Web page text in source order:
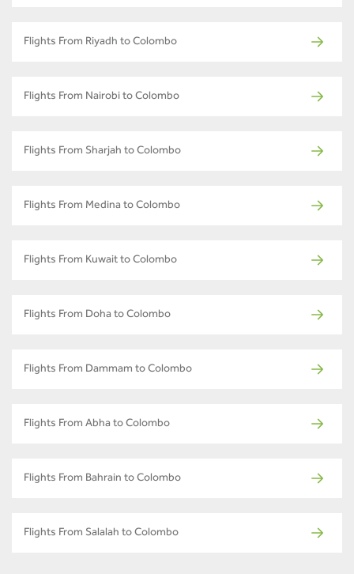
Flights From Riyadh to Colombo
Flights From Nairobi to Colombo
Flights From Sharjah to Colombo
Flights From Medina to Colombo
Flights From Kuwait to Colombo
Flights From Doha to Colombo
Flights From Dammam to Colombo
Flights From Abha to Colombo
Flights From Bahrain to Colombo
Flights From Salalah to Colombo